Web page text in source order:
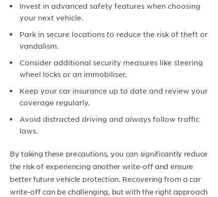
Invest in advanced safety features when choosing
your next vehicle.
Park in secure locations to reduce the risk of theft or
vandalism.
Consider additional security measures like steering
wheel locks or an immobiliser.
Keep your car insurance up to date and review your
coverage regularly.
Avoid distracted driving and always follow traffic
laws.
By taking these precautions, you can significantly reduce
the risk of experiencing another write-off and ensure
better future vehicle protection. Recovering from a car
write-off can be challenging, but with the right approach